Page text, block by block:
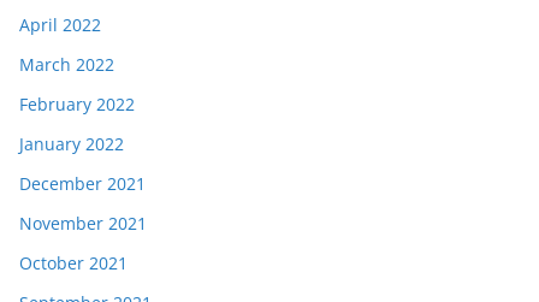
April 2022
March 2022
February 2022
January 2022
December 2021
November 2021
October 2021